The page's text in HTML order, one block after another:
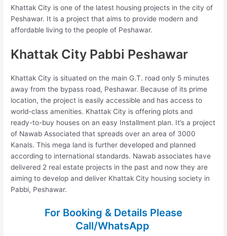
Khattak City is one of the latest housing projects in the city of
Peshawar. It is a project that aims to provide modern and
affordable living to the people of Peshawar.
Khattak City Pabbi Peshawar
Khattak City is situated on the main G.T. road only 5 minutes
away from the bypass road, Peshawar. Because of its prime
location, the project is easily accessible and has access to
world-class amenities. Khattak City is offering plots and
ready-to-buy houses on an easy Installment plan. It’s a project
of Nawab Associated that spreads over an area of 3000
Kanals. This mega land is further developed and planned
according to international standards. Nawab associates have
delivered 2 real estate projects in the past and now they are
aiming to develop and deliver Khattak City housing society in
Pabbi, Peshawar.
For Booking & Details Please
Call/WhatsApp